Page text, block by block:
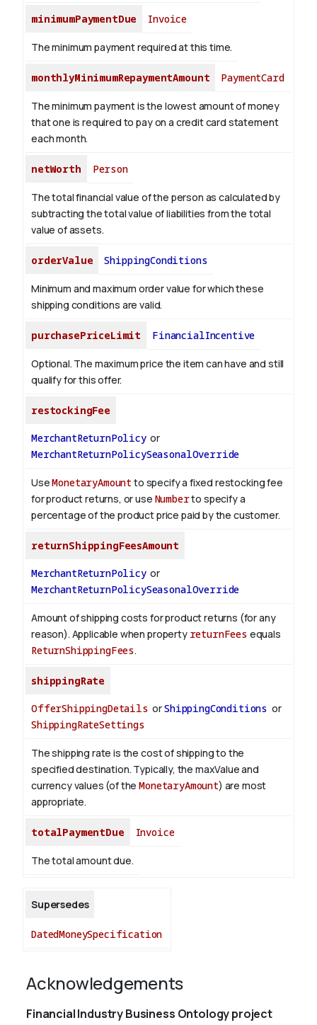
minimumPaymentDue Invoice
The minimum payment required at this time.
monthlyMinimumRepaymentAmount PaymentCard
The minimum payment is the lowest amount of money
that one is required to pay on a credit card statement
each month.
netWorth Person
The total financial value of the person as calculated by
subtracting the total value of liabilities from the total
value of assets.
orderValue ShippingConditions
Minimum and maximum order value for which these
shipping conditions are valid.
purchasePriceLimit FinancialIncentive
Optional. The maximum price the item can have and still
qualify for this offer.
restockingFee
MerchantReturnPolicyor
MerchantReturnPolicySeasonalOverride
UseMonetaryAmount to specify a fixed restocking fee
for product returns, or use Numberto specify a
percentage of the product price paid by the customer.
returnShippingFeesAmount
MerchantReturnPolicyor
MerchantReturnPolicySeasonalOverride
Amount of shipping costs for product returns (for any
reason). Applicable when property returnFees equals
ReturnShippingFees.
shippingRate
OfferShippingDetails orShippingConditions or
ShippingRateSettings
The shipping rate is the cost of shipping to the
specified destination. Typically, the maxValue and
currency values (of theMonetaryAmount) are most
appropriate.
totalPaymentDue Invoice
The total amount due.
Supersedes
DatedMoneySpecification
Acknowledgements
Financial Industry Business Ontology project